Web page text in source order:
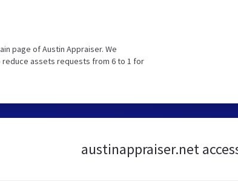
page of Austin Appraiser. We
reduce assets requests from 6 to 1 for
austinappraiser.net